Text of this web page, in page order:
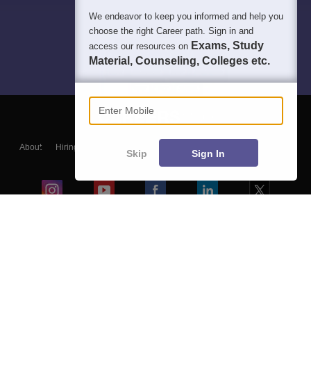
About Hiring
Blogs
We endeavor to keep you informed and help you
choose the right Career path. Sign in and
access our resources on Exams, Study
Material, Counseling, Colleges etc.
Enter Mobile
Skip Sign In